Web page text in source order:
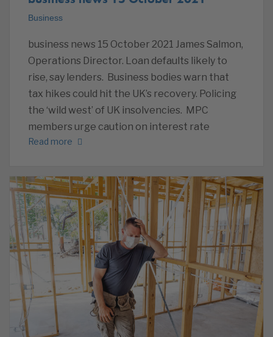
Business
business news 15 October 2021 James Salmon,
Operations Director. Loan defaults likely to
rise, say lenders. Business bodies warn that
tax hikes could hit the UK’s recovery. Policing
the ‘wild west’ of UK insolvencies. MPC
members urge caution on interest rate
Read more